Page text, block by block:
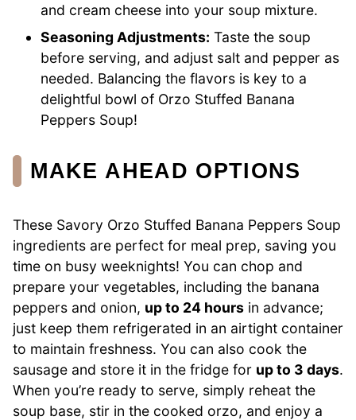
and cream cheese into your soup mixture.
Seasoning Adjustments: Taste the soup
before serving, and adjust salt and pepper as
needed. Balancing the flavors is key to a
delightful bowl of Orzo Stuffed Banana
Peppers Soup!
MAKE AHEAD OPTIONS
These Savory Orzo Stuffed Banana Peppers Soup
ingredients are perfect for meal prep, saving you
time on busy weeknights! You can chop and
prepare your vegetables, including the banana
peppers and onion, up to 24 hours in advance;
just keep them refrigerated in an airtight container
to maintain freshness. You can also cook the
sausage and store it in the fridge for up to 3 days.
When you’re ready to serve, simply reheat the
soup base, stir in the cooked orzo, and enjoy a